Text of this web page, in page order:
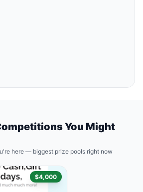
You Might
here — biggest prize pools right now
$4,000